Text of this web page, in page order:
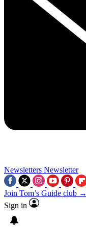
Newsletters Newsletter
Join Tom’s Guide club →
Sign in